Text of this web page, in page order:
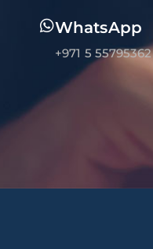
WhatsApp
+971 5 55795362